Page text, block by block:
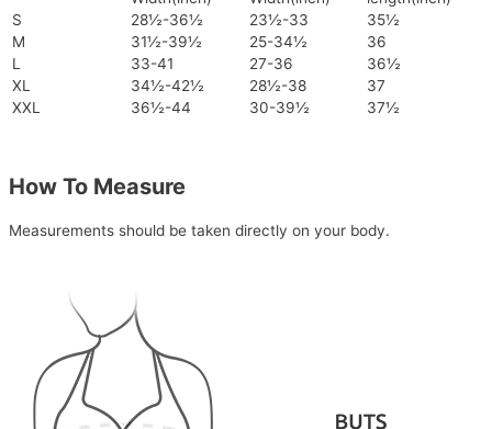
S
28½-36½ 23½-33
35½
M
31½-39½ 25-34½
36
L
33-41 27-36
36½
XL
34½-42½ 28½-38
37
XXL
36½-44 30-39½ 37½
How To Measure
Measurements should be taken directly on your body.